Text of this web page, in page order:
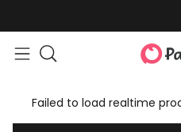
Failed to load realtime